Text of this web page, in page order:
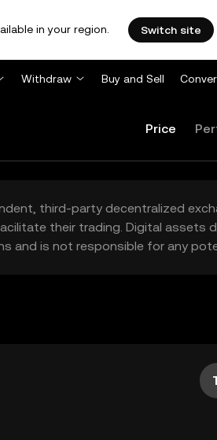
in your region. Switch site
Withdraw Buy and Sell
Price
third-party decentralized
their trading. Digital
and is not responsible for any